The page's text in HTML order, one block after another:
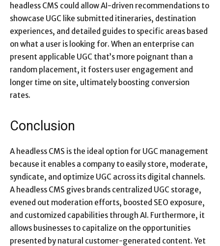
headless CMS could allow AI-driven recommendations to
showcase UGC like submitted itineraries, destination
experiences, and detailed guides to specific areas based
on what a user is looking for. When an enterprise can
present applicable UGC that’s more poignant than a
random placement, it fosters user engagement and
longer time on site, ultimately boosting conversion
rates.
Conclusion
A headless CMS is the ideal option for UGC management
because it enables a company to easily store, moderate,
syndicate, and optimize UGC across its digital channels.
A headless CMS gives brands centralized UGC storage,
evened out moderation efforts, boosted SEO exposure,
and customized capabilities through AI. Furthermore, it
allows businesses to capitalize on the opportunities
presented by natural customer-generated content. Yet